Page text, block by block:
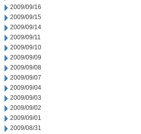
2009/09/16
2009/09/15
2009/09/14
2009/09/11
2009/09/10
2009/09/09
2009/09/08
2009/09/07
2009/09/04
2009/09/03
2009/09/02
2009/09/01
2009/08/31